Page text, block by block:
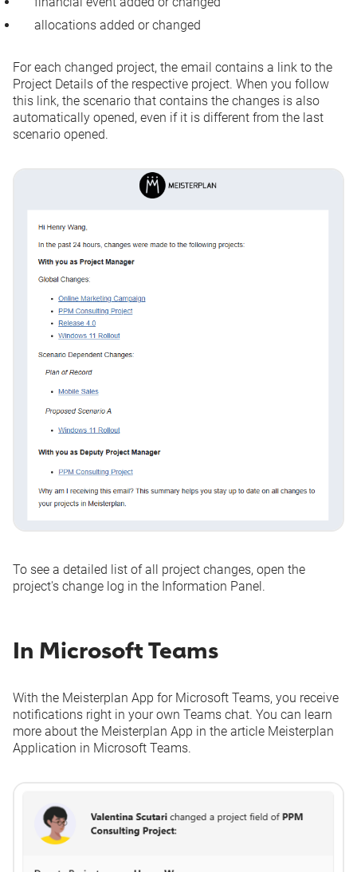
allocations added or changed
For each changed project, the email contains a link to the
Project Details of the respective project. When you follow
this link, the scenario that contains the changes is also
automatically opened, even if it is different from the last
scenario opened.
To see a detailed list of all project changes, open the
project's change log in the Information Panel.
In Microsoft Teams
With the Meisterplan App for Microsoft Teams, you receive
notifications right in your own Teams chat. You can learn
more about the Meisterplan App in the article Meisterplan
Application in Microsoft Teams.